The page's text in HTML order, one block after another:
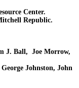
Center.
Republic.
J. Ball, Joe Morrow,
Johnston, John